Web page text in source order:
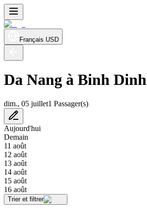
Français USD
Da Nang à Binh Dinh
dim., 05 juillet1 Passager(s)
Aujourd'hui
Demain
11 août
12 août
13 août
14 août
15 août
16 août
Trier et filtrer